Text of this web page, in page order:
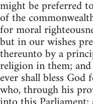
might be preferred
of the
for moral
but in our wishes
thereunto by a
religion in them;
ever shall bless
who, through his